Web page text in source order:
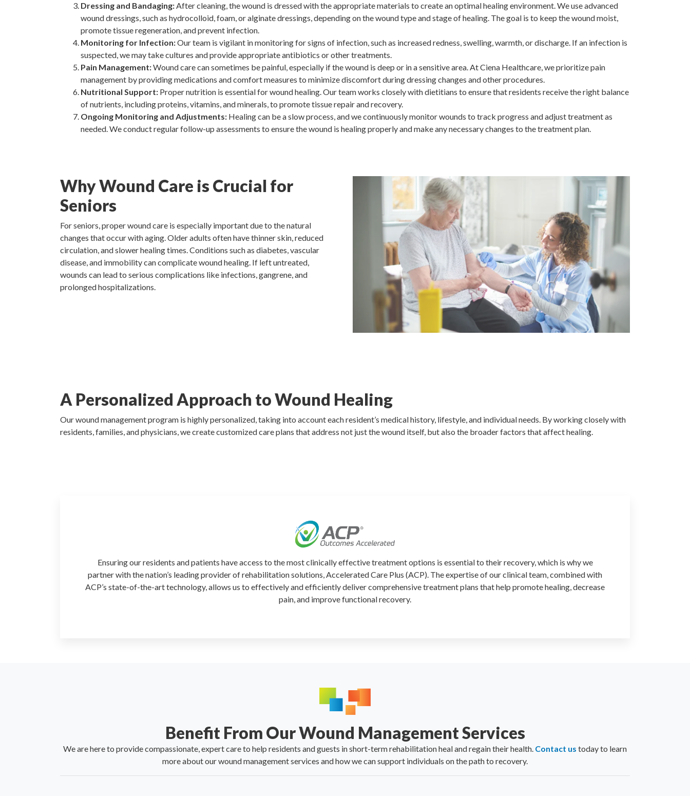
Dressing and Bandaging:After cleaning, the wound is dressed with the appropriate materials to create an optimal healing environment. We use advanced
wound dressings, such as hydrocolloid, foam, or alginate dressings, depending on the wound type and stage of healing. The goal is to keep the wound moist,
promote tissue regeneration, and prevent infection.
Monitoring for Infection:Our team is vigilant in monitoring for signs of infection, such as increased redness, swelling, warmth, or discharge. If an infection is
suspected, we may take cultures and provide appropriate antibiotics or other treatments.
Pain Management:Wound care can sometimes be painful, especially if the wound is deep or in a sensitive area. At Ciena Healthcare, we prioritize pain
management by providing medications and comfort measures to minimize discomfort during dressing changes and other procedures.
Nutritional Support: Proper nutrition is essential for wound healing. Our team works closely with dietitians to ensure that residents receive the right balance
of nutrients, including proteins, vitamins, and minerals, to promote tissue repair and recovery.
Ongoing Monitoring and Adjustments: Healing can be a slow process, and we continuously monitor wounds to track progress and adjust treatment as
needed. We conduct regular follow-up assessments to ensure the wound is healing properly and make any necessary changes to the treatment plan.
Why Wound Care is Crucial for
Seniors
For seniors, proper wound care is especially important due to the natural
changes that occur with aging. Older adults often have thinner skin, reduced
circulation, and slower healing times. Conditions such as diabetes, vascular
disease, and immobility can complicate wound healing. If left untreated,
wounds can lead to serious complications like infections, gangrene, and
prolonged hospitalizations.
A Personalized Approach to Wound Healing
Our wound management program is highly personalized, taking into account each resident’s medical history, lifestyle, and individual needs. By working closely with
residents, families, and physicians, we create customized care plans that address not just the wound itself, but also the broader factors that affect healing.
Ensuring our residents and patients have access to the most clinically effective treatment options is essential to their recovery, which is why we
partner with the nation’s leading provider of rehabilitation solutions, Accelerated Care Plus (ACP). The expertise of our clinical team, combined with
ACP’s state-of-the-art technology, allows us to effectively and efficiently deliver comprehensive treatment plans that help promote healing, decrease
pain, and improve functional recovery.
Benefit From Our Wound Management Services
We are here to provide compassionate, expert care to help residents and guests in short-term rehabilitation heal and regain their health. Contact us today to learn
more about our wound management services and how we can support individuals on the path to recovery.